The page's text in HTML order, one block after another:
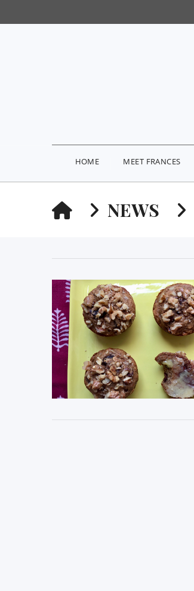
HOME MEET FRANCES
HOMENEWS